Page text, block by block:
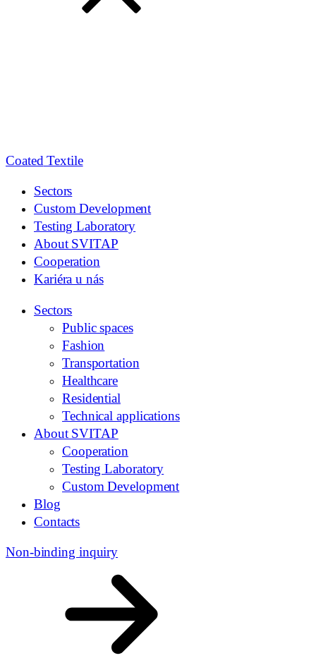
Coated Textile
Sectors
Custom Development
Testing Laboratory
About SVITAP
Cooperation
Kariéra u nás
Sectors
Public spaces
Fashion
Transportation
Healthcare
Residential
Technical applications
About SVITAP
Cooperation
Testing Laboratory
Custom Development
Blog
Contacts
Non-binding inquiry